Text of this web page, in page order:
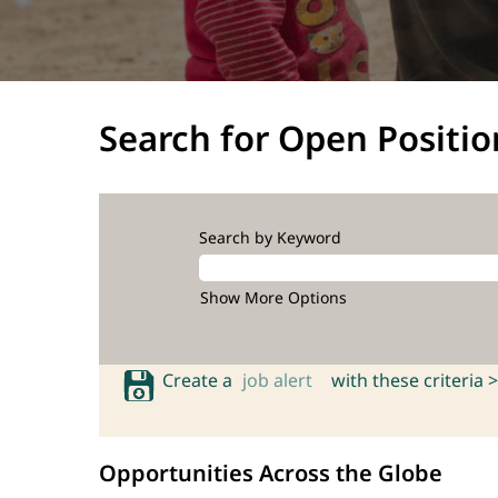
Search for Open
Search by Keyword
Show More Options
Create a job alert with these criteria >
Opportunities Across the Globe